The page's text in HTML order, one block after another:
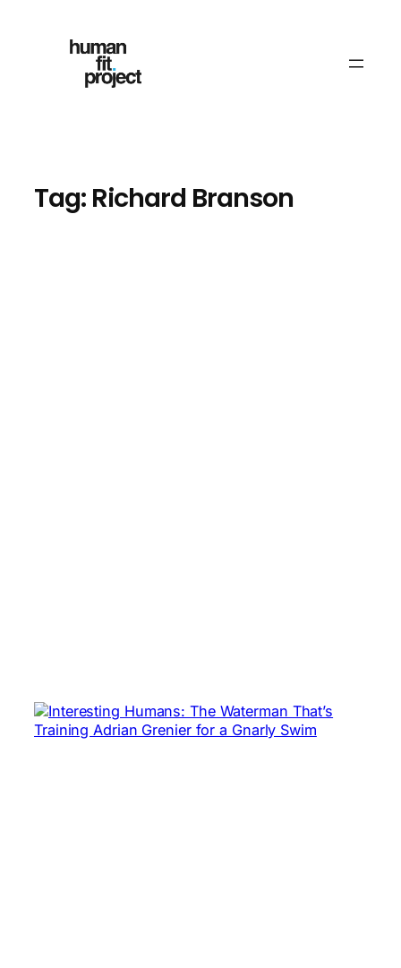
Tag: Richard Branson